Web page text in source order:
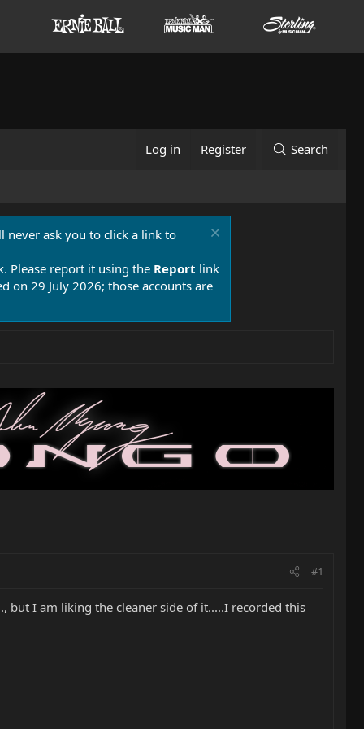
Log in Register Search
never ask you to click a link to
Please report it using the Report link
on 29 July 2026; those accounts are
#1
but I am liking the cleaner side of it.....I recorded this